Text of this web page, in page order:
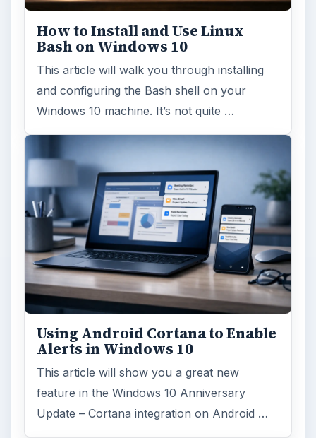
How to Install and Use Linux
Bash on Windows 10
This article will walk you through installing
and configuring the Bash shell on your
Windows 10 machine. It’s not quite …
Using Android Cortana to Enable
Alerts in Windows 10
This article will show you a great new
feature in the Windows 10 Anniversary
Update – Cortana integration on Android …